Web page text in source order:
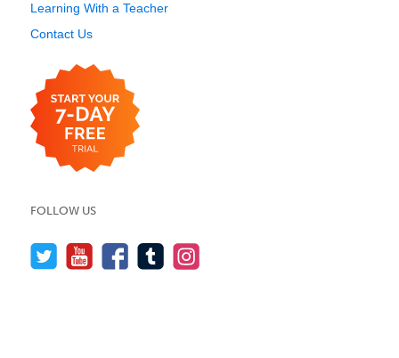
Learning With a Teacher
Contact Us
FOLLOW US